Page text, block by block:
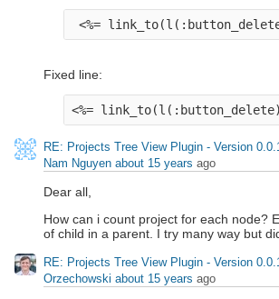
<%=
Fixed line:
<%=
RE: Projects Tree View Plugin - Version
Nam Nguyen about 15 years ago
Dear all,
How can i count project for each node?
of child in a parent. I try many way but
RE: Projects Tree View Plugin - Version
Orzechowski about 15 years ago